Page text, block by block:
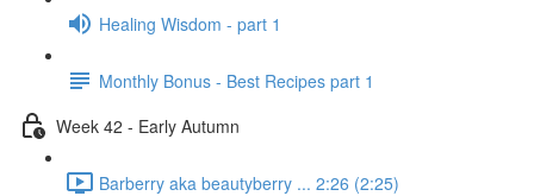
Healing Wisdom - part 1
Monthly Bonus - Best Recipes part 1
Week 42 - Early Autumn
Barberry aka beautyberry ... 2:26 (2:25)